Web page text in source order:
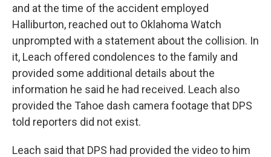
and at the time of the accident employed
Halliburton, reached out to Oklahoma Watch
unprompted with a statement about the collision. In
it, Leach offered condolences to the family and
provided some additional details about the
information he said he had received. Leach also
provided the Tahoe dash camera footage that DPS
told reporters did not exist.
Leach said that DPS had provided the video to him